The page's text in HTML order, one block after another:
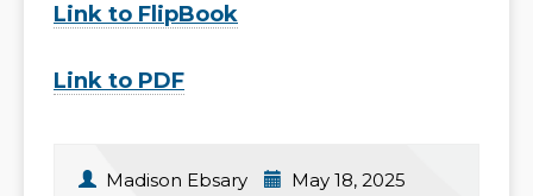
Link to FlipBook
Link to PDF
Madison Ebsary May 18, 2025